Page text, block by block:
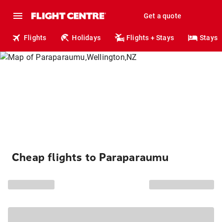
Get a quote
Flights Holidays Flights + Stays Stays
Cheap flights to Paraparaumu